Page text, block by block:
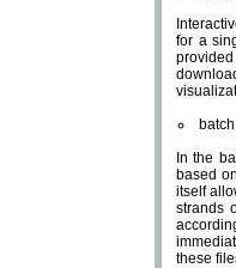
for a
In the
based
itself
strands
these